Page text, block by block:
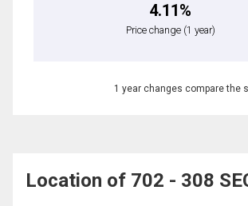
4.11%
Price change (1 year)
1 year changes compare the
Location of 702 - 308